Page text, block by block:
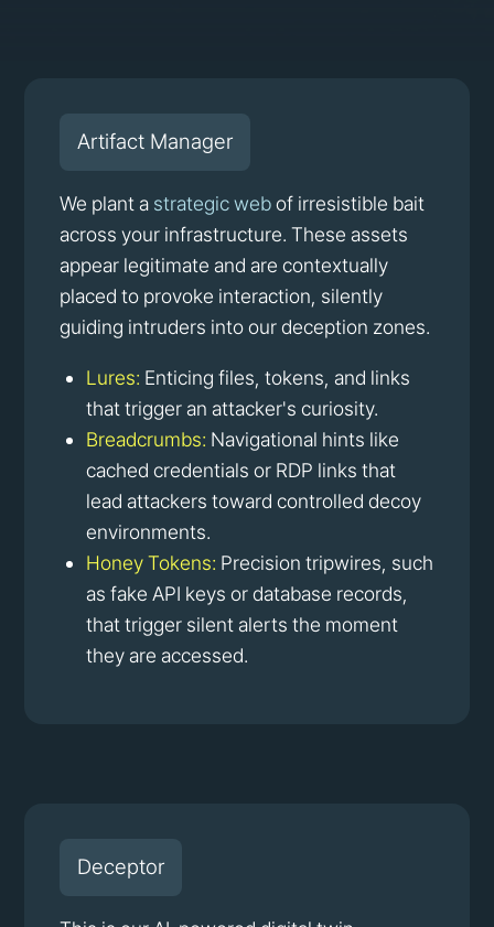
Artifact Manager
We plant a strategic webof irresistible bait
across your infrastructure. These assets
appear legitimate and are contextually
placed to provoke interaction, silently
guiding intruders into our deception zones.
Lures: Enticing files, tokens, and links
that trigger an attacker's curiosity.
Breadcrumbs: Navigational hints like
cached credentials or RDP links that
lead attackers toward controlled decoy
environments.
Honey Tokens: Precision tripwires, such
as fake API keys or database records,
that trigger silent alerts the moment
they are accessed.
Deceptor